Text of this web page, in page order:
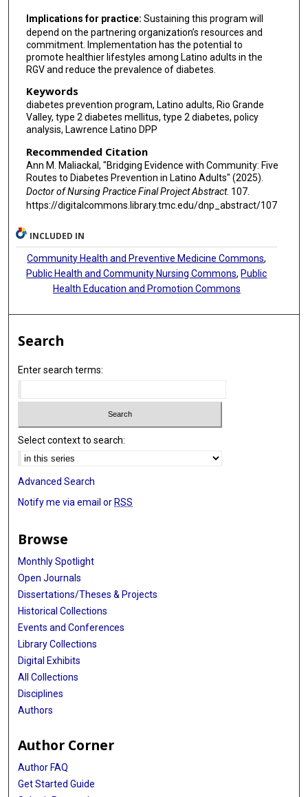
Implications for practice: Sustaining this program will
depend on the partnering organization’s resources and
commitment. Implementation has the potential to
promote healthier lifestyles among Latino adults in the
RGV and reduce the prevalence of diabetes.
Keywords
diabetes prevention program, Latino adults, Rio Grande
Valley, type 2 diabetes mellitus, type 2 diabetes, policy
analysis, Lawrence Latino DPP
Recommended Citation
Ann M. Maliackal, "Bridging Evidence with Community: Five
Routes to Diabetes Prevention in Latino Adults" (2025).
Doctor of Nursing Practice Final Project Abstract. 107.
https://digitalcommons.library.tmc.edu/dnp_abstract/107
INCLUDED IN
Community Health and Preventive Medicine Commons,
Public Health and Community Nursing Commons, Public
Health Education and Promotion Commons
Search
Enter search terms:
Select context to search:
Advanced Search
Notify me via email or RSS
Browse
Monthly Spotlight
Open Journals
Dissertations/Theses & Projects
Historical Collections
Events and Conferences
Library Collections
Digital Exhibits
All Collections
Disciplines
Authors
Author Corner
Author FAQ
Get Started Guide